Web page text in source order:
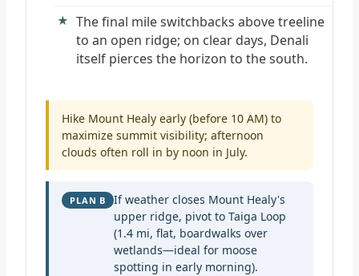
The final mile switchbacks above treeline
to an open ridge; on clear days, Denali
itself pierces the horizon to the south.
Hike Mount Healy early (before 10 AM) to
maximize summit visibility; afternoon
clouds often roll in by noon in July.
PLAN B
If weather closes Mount Healy's
upper ridge, pivot to Taiga Loop
(1.4 mi, flat, boardwalks over
wetlands—ideal for moose
spotting in early morning).